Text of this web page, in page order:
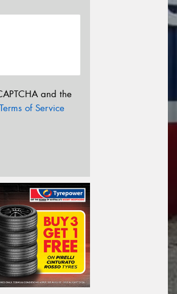
and the
Terms of Service